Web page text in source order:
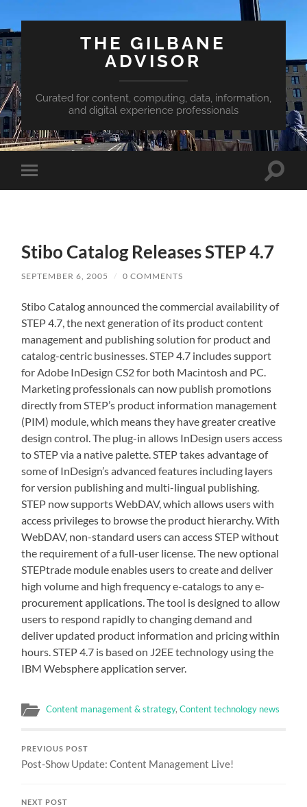
THE GILBANE
ADVISOR
Curated for content, computing, data, information,
and digital experience professionals
Toggle
mobile
Toggle
Stibo Catalog Releases STEP 4.7
SEPTEMBER 6, 2005 / 0 COMMENTS
Stibo Catalog announced the commercial availability of
STEP 4.7, the next generation of its product content
management and publishing solution for product and
catalog-centric businesses. STEP 4.7 includes support
for Adobe InDesign CS2 for both Macintosh and PC.
Marketing professionals can now publish promotions
directly from STEP’s product information management
(PIM) module, which means they have greater creative
design control. The plug-in allows InDesign users access
to STEP via a native palette. STEP takes advantage of
some of InDesign’s advanced features including layers
for version publishing and multi-lingual publishing.
STEP now supports WebDAV, which allows users with
access privileges to browse the product hierarchy. With
WebDAV, non-standard users can access STEP without
the requirement of a full-user license. The new optional
STEPtrade module enables users to create and deliver
high volume and high frequency e-catalogs to any e-
procurement applications. The tool is designed to allow
users to respond rapidly to changing demand and
deliver updated product information and pricing within
hours. STEP 4.7 is based on J2EE technology using the
IBM Websphere application server.
Content management & strategy,Content technology news
PREVIOUS POST
Post-Show Update: Content Management Live!
NEXT POST